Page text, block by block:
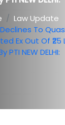
Law Update
To
Ex Out Of ₹25
PTI NEW DELHI: